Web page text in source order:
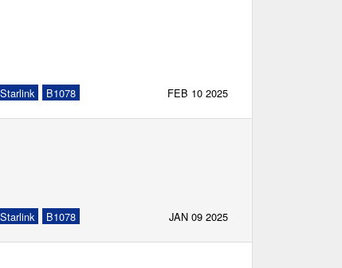
B1078 FEB 10 2025
B1078 JAN 09 2025